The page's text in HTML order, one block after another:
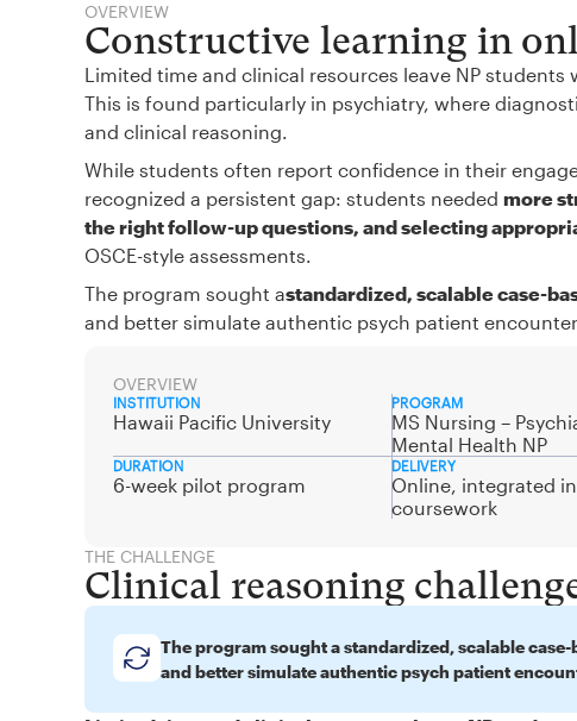
OVERVIEW
Constructive learning in
Limited time and clinical resources leave NP
This is found particularly in psychiatry, where
and clinical reasoning.
While students often report confidence in their
recognized a persistent gap: students needed more
the right follow-up questions, and selecting
OSCE-style assessments.
The program sought astandardized, scalable case-
and better simulate authentic psych patient
OVERVIEW
INSTITUTION
Hawaii Pacific University
PROGRAM
MS Nursing –
Mental Health NP
DURATION
6-week pilot program
DELIVERY
Online, integrated
coursework
THE CHALLENGE
Clinical reasoning
The program sought a standardized, scalable
and better simulate authentic psych patient